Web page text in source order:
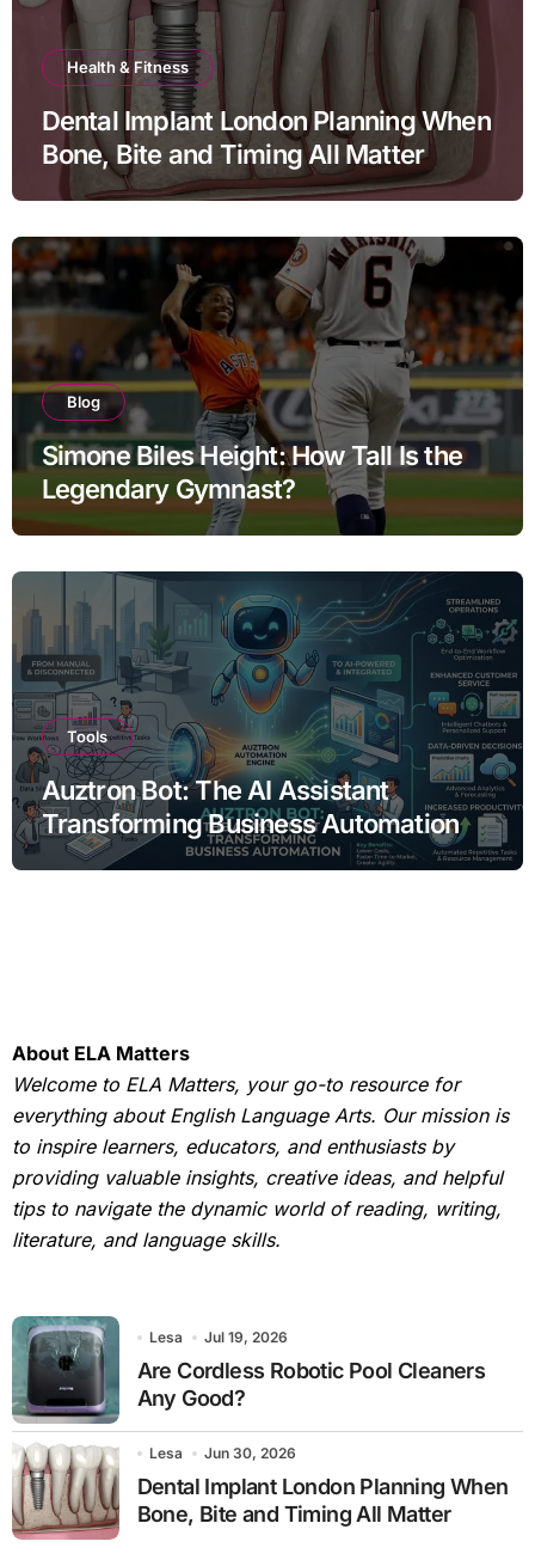
Health & Fitness
Dental Implant London Planning When
Bone, Bite and Timing All Matter
Blog
Simone Biles Height: How Tall Is the
Legendary Gymnast?
Tools
Auztron Bot: The AI Assistant
Transforming Business Automation
About ELA Matters
Welcome to ELA Matters, your go-to resource for
everything about English Language Arts. Our mission is
to inspire learners, educators, and enthusiasts by
providing valuable insights, creative ideas, and helpful
tips to navigate the dynamic world of reading, writing,
literature, and language skills.
Lesa Jul 19, 2026
Are Cordless Robotic Pool Cleaners
Any Good?
Lesa Jun 30, 2026
Dental Implant London Planning When
Bone, Bite and Timing All Matter